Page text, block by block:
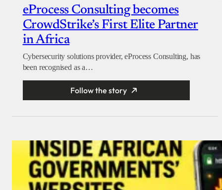
eProcess Consulting becomes
CrowdStrike’s First Elite Partner
in Africa
Cybersecurity solutions provider, eProcess Consulting, has
been recognised as a…
Follow the story